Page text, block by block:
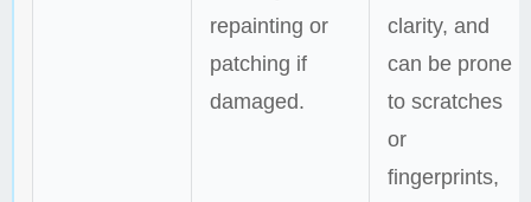
repainting or
patching if
damaged.
clarity, and
can be prone
to scratches
or
fingerprints,